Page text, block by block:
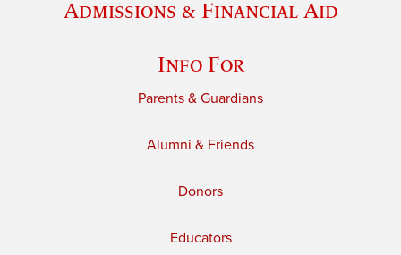
Admissions & Financial Aid
Info For
Parents & Guardians
Alumni & Friends
Donors
Educators